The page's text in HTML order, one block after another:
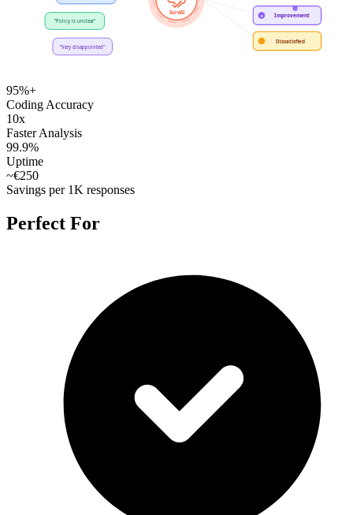
"Policy is unclear"
"Very disappointed"
SurvAI ★ Improvement
− Dissatisfied
95%+
Coding Accuracy
10x
Faster Analysis
99.9%
Uptime
~€250
Savings per 1K responses
Perfect For